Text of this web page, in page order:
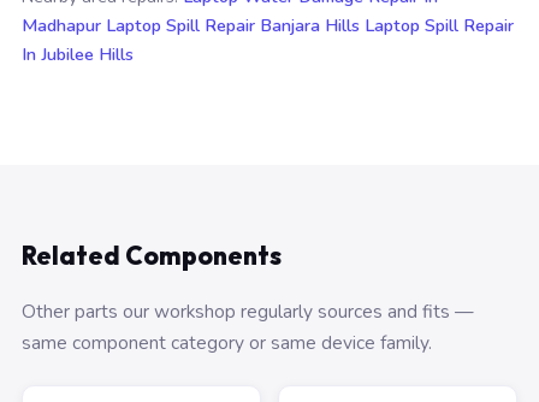
Madhapur Laptop Spill Repair Banjara Hills Laptop Spill Repair
In Jubilee Hills
Related Components
Other parts our workshop regularly sources and fits —
same component category or same device family.